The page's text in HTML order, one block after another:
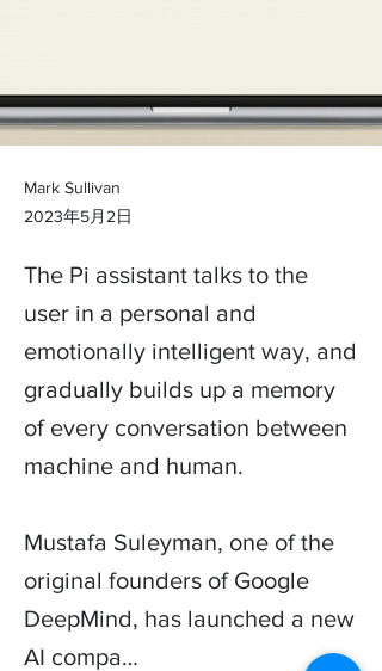
Mark Sullivan
2023年5月2日
The Pi assistant talks to the
user in a personal and
emotionally intelligent way, and
gradually builds up a memory
of every conversation between
machine and human.
Mustafa Suleyman, one of the
original founders of Google
DeepMind, has launched a new
AI compa…